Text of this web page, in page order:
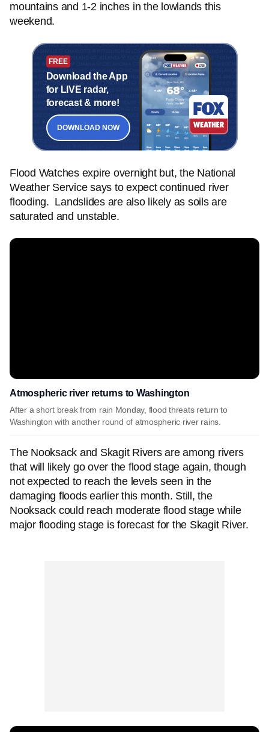
mountains and 1-2 inches in the lowlands this
weekend.
FREE
Download the App
for LIVE radar,
forecast & more!
DOWNLOAD NOW
Flood Watches expire overnight but, the National
Weather Service says to expect continued river
flooding. Landslides are also likely as soils are
saturated and unstable.
Atmospheric river returns to Washington
After a short break from rain Monday, flood threats return to
Washington with another round of atmospheric river rains.
The Nooksack and Skagit Rivers are among rivers
that will likely go over the flood stage again, though
not expected to reach the levels seen in the
damaging floods earlier this month. Still, the
Nooksack could reach moderate flood stage while
major flooding stage is forecast for the Skagit River.